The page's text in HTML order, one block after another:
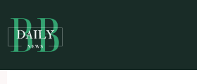
to
content